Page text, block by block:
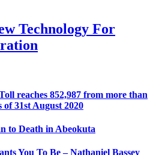
Technology For
reaches 852,987 from more than
of 31st August 2020
to Death in Abeokuta
You To Be – Nathaniel Bassey